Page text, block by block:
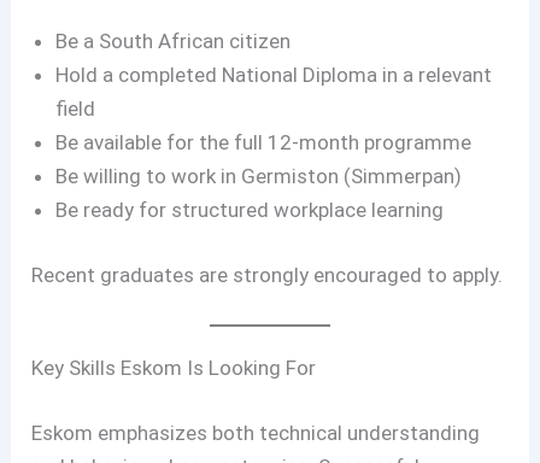
Be a South African citizen
Hold a completed National Diploma in a relevant
field
Be available for the full 12-month programme
Be willing to work in Germiston (Simmerpan)
Be ready for structured workplace learning
Recent graduates are strongly encouraged to apply.
Key Skills Eskom Is Looking For
Eskom emphasizes both technical understanding